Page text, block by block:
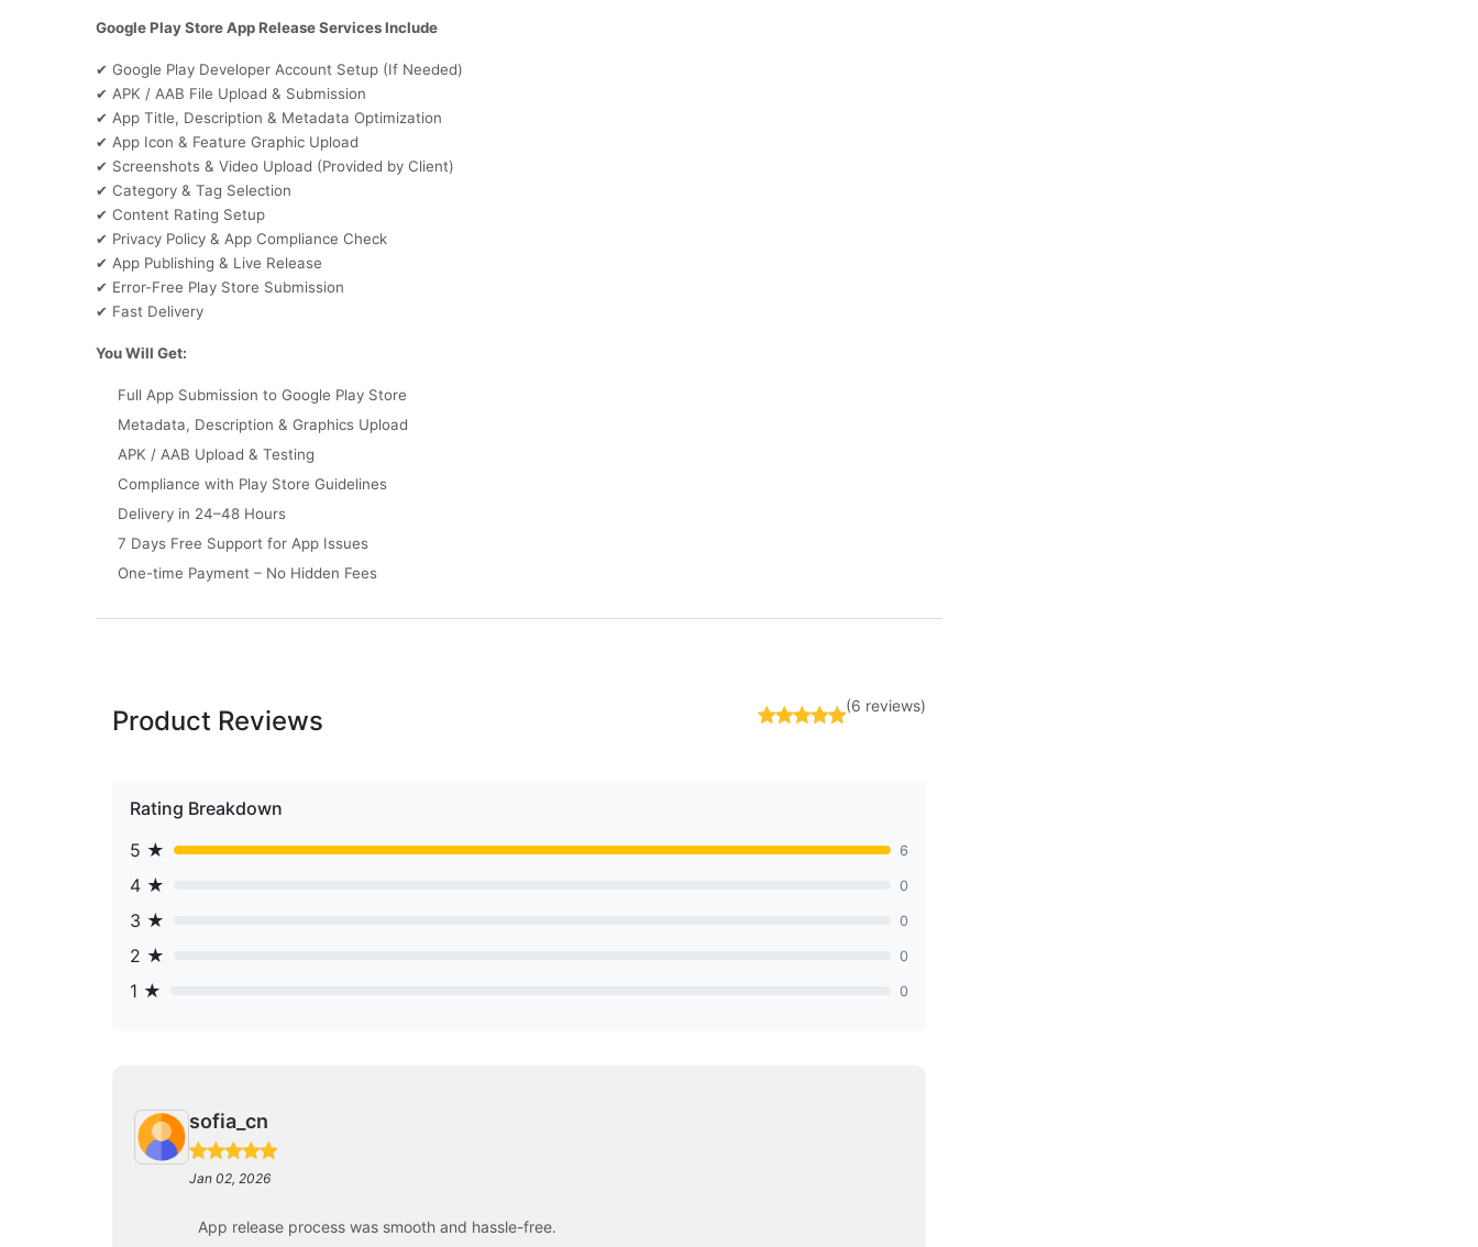
Google Play Store App Release Services Include
✔ Google Play Developer Account Setup (If Needed)
✔ APK / AAB File Upload & Submission
✔ App Title, Description & Metadata Optimization
✔ App Icon & Feature Graphic Upload
✔ Screenshots & Video Upload (Provided by Client)
✔ Category & Tag Selection
✔ Content Rating Setup
✔ Privacy Policy & App Compliance Check
✔ App Publishing & Live Release
✔ Error-Free Play Store Submission
✔ Fast Delivery
You Will Get:
Full App Submission to Google Play Store
Metadata, Description & Graphics Upload
APK / AAB Upload & Testing
Compliance with Play Store Guidelines
Delivery in 24–48 Hours
7 Days Free Support for App Issues
One-time Payment – No Hidden Fees
Product Reviews (6 reviews)
Rating Breakdown
5 ★
6
4 ★ 0
3 ★ 0
2 ★ 0
1 ★ 0
sofia_cn
Jan 02, 2026
App release process was smooth and hassle-free.